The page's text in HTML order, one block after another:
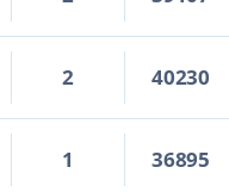
2 40230
1 36895